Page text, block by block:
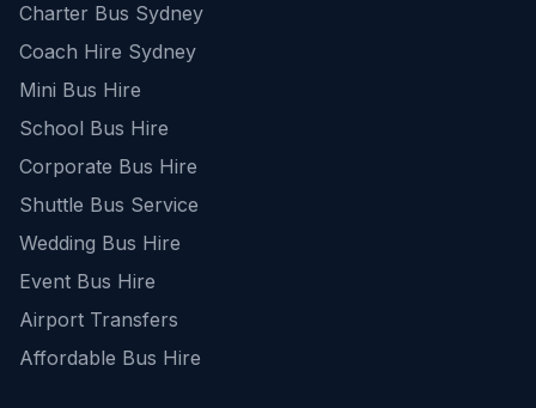
Charter Bus Sydney
Coach Hire Sydney
Mini Bus Hire
School Bus Hire
Corporate Bus Hire
Shuttle Bus Service
Wedding Bus Hire
Event Bus Hire
Airport Transfers
Affordable Bus Hire